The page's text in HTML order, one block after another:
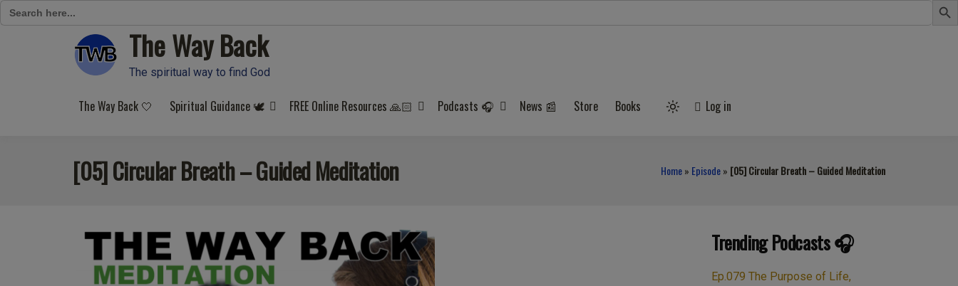
Search
for:
The Way Back
The spiritual way to find God
The Way Back 🤍 Spiritual Guidance 🕊️ FREE Online Resources 🙏🏻 Podcasts 🎧 News 📰 Store Books
Light
Log in
[05] Circular Breath – Guided Meditation Home» Episode» [05] Circular Breath – Guided Meditation
Trending Podcasts 🎧
Ep.079 The Purpose of Life,